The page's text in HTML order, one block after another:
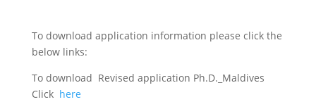
To download application information please click the
below links:
To download Revised application Ph.D._Maldives
Click here